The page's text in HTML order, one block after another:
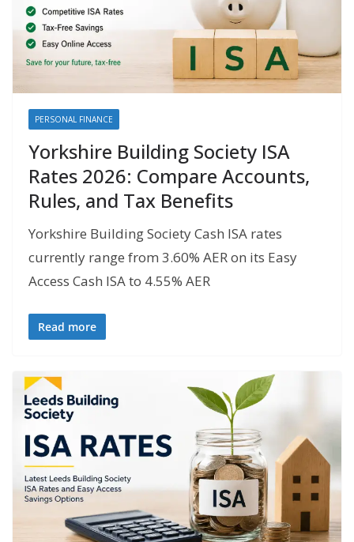
PERSONAL FINANCE
Yorkshire Building Society ISA
Rates 2026: Compare Accounts,
Rules, and Tax Benefits
Yorkshire Building Society Cash ISA rates
currently range from 3.60% AER on its Easy
Access Cash ISA to 4.55% AER
Read more